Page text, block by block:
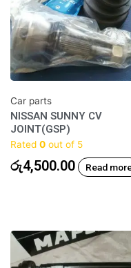
Car parts
NISSAN SUNNY CV
JOINT(GSP)
Rated 0 out of 5
රු4,500.00 Read